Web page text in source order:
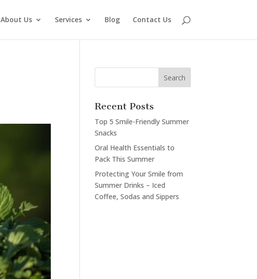
About Us Services Blog Contact Us
Recent Posts
Top 5 Smile-Friendly Summer
Snacks
Oral Health Essentials to
Pack This Summer
Protecting Your Smile from
Summer Drinks – Iced
Coffee, Sodas and Sippers